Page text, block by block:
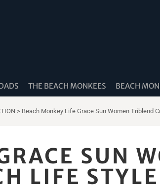
THE BEACH MONKEES BEACH
> Beach Monkey Life Grace Sun Women Triblend
SUN
LIFE